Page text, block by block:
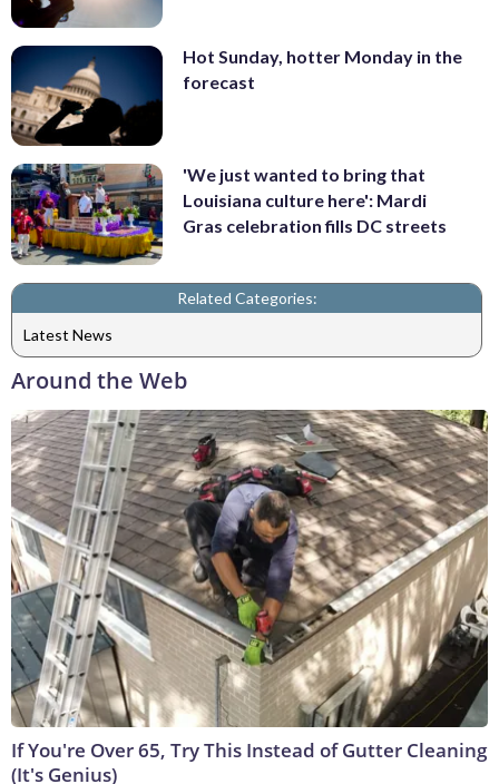
Hot Sunday, hotter Monday in the
forecast
'We just wanted to bring that
Louisiana culture here': Mardi
Gras celebration fills DC streets
Related Categories:
Latest News
Around the Web
If You're Over 65, Try This Instead of Gutter Cleaning
(It's Genius)